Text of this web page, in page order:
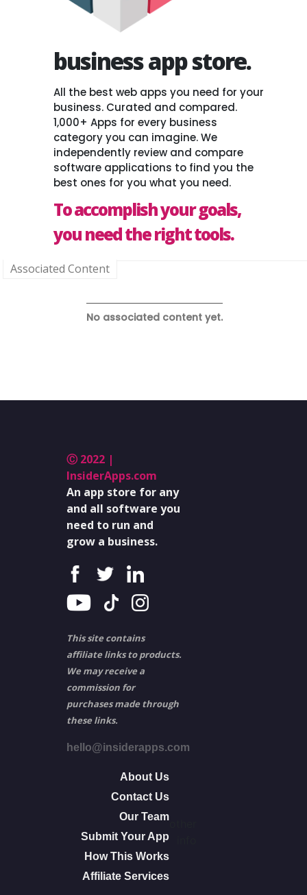
business app store.
All the best web apps you need for your
business. Curated and compared.
1,000+ Apps for every business
category you can imagine. We
independently review and compare
software applications to find you the
best ones for you what you need.
To accomplish your goals,
you need the right tools.
Associated Content
No associated content yet.
Ⓒ 2022 |
InsiderApps.com
An app store for any
and all software you
need to run and
grow a business.
This site contains
affiliate links to products.
We may receive a
commission for
purchases made through
these links.
hello@insiderapps.com
About Us
Contact Us
Our Team
Submit Your App
How This Works
Affiliate Services